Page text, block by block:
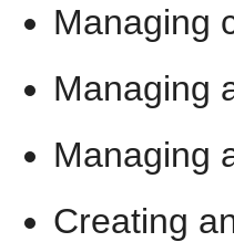
Managing
Managing
Managing
Creating